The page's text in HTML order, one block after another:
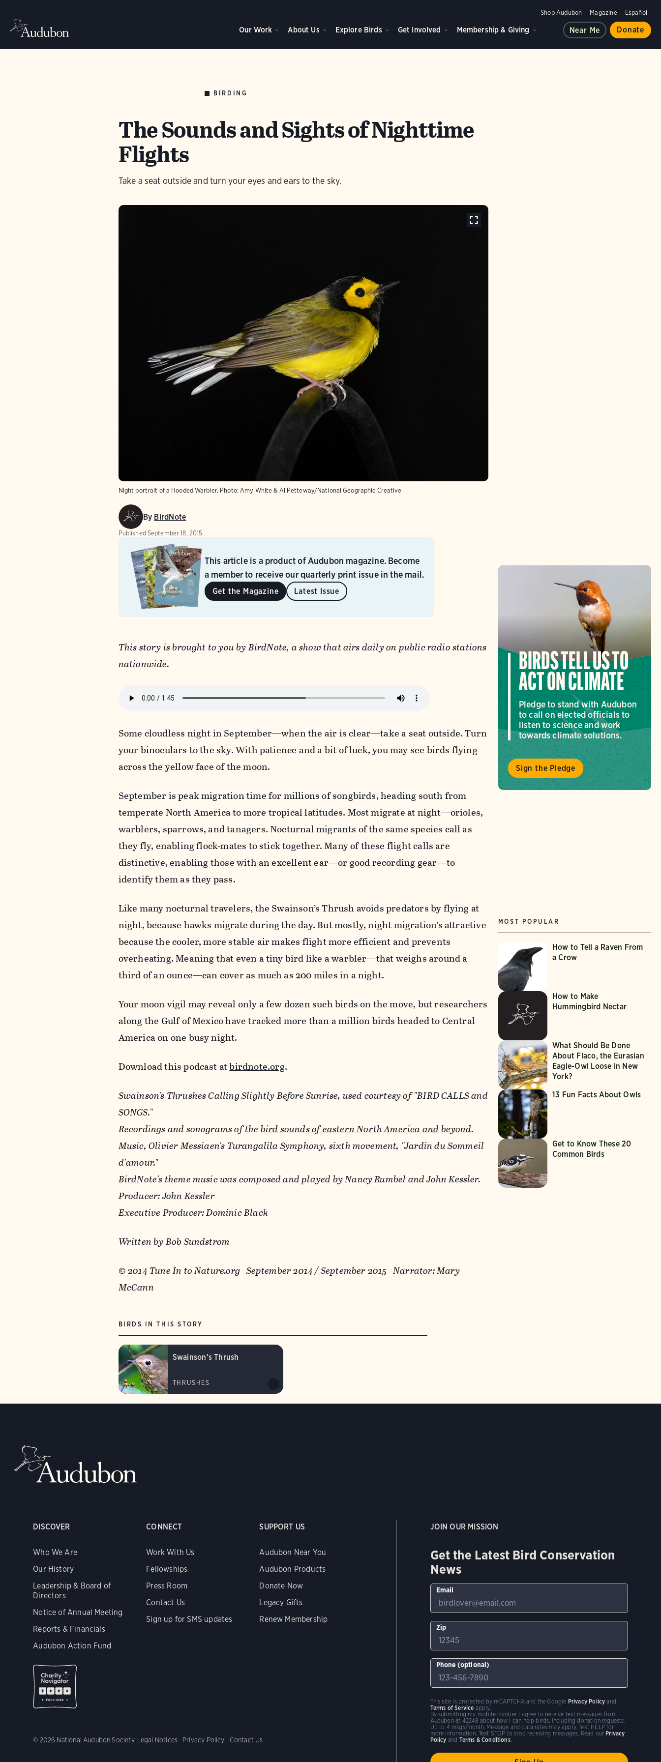
Shop Audubon Magazine Español
Our Work About Us Explore Birds Get Involved Membership & Giving Near Me Donate
BIRDING
The Sounds and Sights of Nighttime
Flights
Take a seat outside and turn your eyes and ears to the sky.
Night portrait of a Hooded Warbler. Photo: Amy White & Al Petteway/National Geographic Creative
By BirdNote
Published September 18, 2015
This article is a product of Audubon magazine. Become
a member to receive our quarterly print issue in the mail.
Get the Magazine Latest Issue
This story is brought to you by BirdNote, a show that airs daily on public radio stations
nationwide.
Some cloudless night in September—when the air is clear—take a seat outside. Turn
your binoculars to the sky. With patience and a bit of luck, you may see birds flying
across the yellow face of the moon.
September is peak migration time for millions of songbirds, heading south from
temperate North America to more tropical latitudes. Most migrate at night—orioles,
warblers, sparrows, and tanagers. Nocturnal migrants of the same species call as
they fly, enabling flock-mates to stick together. Many of these flight calls are
distinctive, enabling those with an excellent ear—or good recording gear—to
identify them as they pass.
Like many nocturnal travelers, the Swainson’s Thrush avoids predators by flying at
night, because hawks migrate during the day. But mostly, night migration’s attractive
because the cooler, more stable air makes flight more efficient and prevents
overheating. Meaning that even a tiny bird like a warbler—that weighs around a
third of an ounce—can cover as much as 200 miles in a night.
Your moon vigil may reveal only a few dozen such birds on the move, but researchers
along the Gulf of Mexico have tracked more than a million birds headed to Central
America on one busy night.
Download this podcast atbirdnote.org.
Swainson's Thrushes Calling Slightly Before Sunrise, used courtesy of "BIRD CALLS and
SONGS."
Recordings and sonograms of thebird sounds of eastern North America and beyond.
Music, Olivier Messiaen's Turangalila Symphony, sixth movement, "Jardin du Sommeil
d'amour."
BirdNote's theme music was composed and played by Nancy Rumbel and John Kessler.
Producer: John Kessler
Executive Producer: Dominic Black
Written by Bob Sundstrom
© 2014 Tune In to Nature.org September 2014 / September 2015 Narrator: Mary
McCann
BIRDS TELL US TO
ACT ON CLIMATE
Pledge to stand with Audubon
to call on elected officials to
listen to science and work
towards climate solutions.
Sign the Pledge
MOST POPULAR
How to Tell a Raven From
a Crow
How to Make
Hummingbird Nectar
What Should Be Done
About Flaco, the Eurasian
Eagle-Owl Loose in New
York?
13 Fun Facts About Owls
Get to Know These 20
Common Birds
BIRDS IN THIS STORY
Swainson's Thrush
THRUSHES
DISCOVER
Who We Are
Our History
Leadership & Board of
Directors
Notice of Annual Meeting
Reports & Financials
Audubon Action Fund
CONNECT
Work With Us
Fellowships
Press Room
Contact Us
Sign up for SMS updates
SUPPORT US
Audubon Near You
Audubon Products
Donate Now
Legacy Gifts
Renew Membership
© 2026 National Audubon Society Legal Notices Privacy Policy Contact Us
JOIN OUR MISSION
Get the Latest Bird Conservation
News
Email
Zip
Phone (optional)
By submitting my mobile number I agree to receive text messages from
Audubon at 42248 about how I can help birds, including donation requests.
Up to 4 msgs/month. Message and data rates may apply. Text HELP for
more information. Text STOP to stop receiving messages. Read our Privacy
Policy and Terms & Conditions.
This site is protected by reCAPTCHA and the Google Privacy Policy and
Terms of Service apply.